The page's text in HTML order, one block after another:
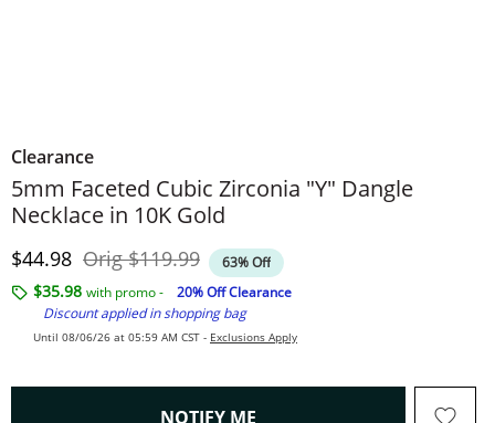
Clearance
5mm Faceted Cubic Zirconia "Y" Dangle
Necklace in 10K Gold
Discounted Price
$44.98 OrigOriginal Price
$119.99 63% Off
$35.98 with promo -
20% Off Clearance
Discount applied in shopping bag
Until 08/06/26 at 05:59 AM CST - Exclusions Apply
NOTIFY ME , THIS ACTION WILL OPEN